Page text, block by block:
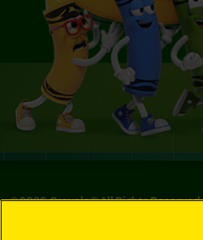
©2026Crayola® All Rights Reserved.